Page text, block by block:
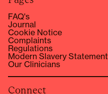
FAQ's
Journal
Cookie Notice
Complaints
Regulations
Modern Slavery Statement
Our Clinicians
Connect